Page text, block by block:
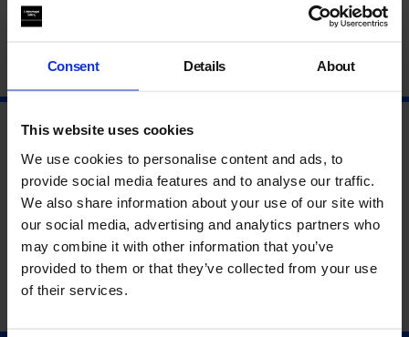
Consent Details About
This website uses cookies
We use cookies to personalise content and ads, to
provide social media features and to analyse our traffic.
We also share information about your use of our site with
our social media, advertising and analytics partners who
may combine it with other information that you’ve
provided to them or that they’ve collected from your use
of their services.
Year